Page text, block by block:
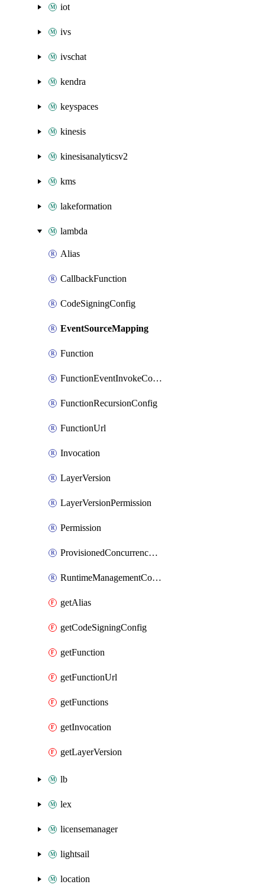
iot
ivs
ivschat
kendra
keyspaces
kinesis
kinesisanalyticsv2
kms
lakeformation
lambda
Alias
CallbackFunction
CodeSigningConfig
EventSourceMapping
Function
FunctionEventInvokeConfig
FunctionRecursionConfig
FunctionUrl
Invocation
LayerVersion
LayerVersionPermission
Permission
ProvisionedConcurrencyConfig
RuntimeManagementConfig
getAlias
getCodeSigningConfig
getFunction
getFunctionUrl
getFunctions
getInvocation
getLayerVersion
lb
lex
licensemanager
lightsail
location